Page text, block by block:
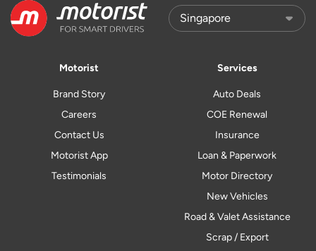
Motorist
Brand Story
Careers
Contact Us
Motorist App
Testimonials
Services
Auto Deals
COE Renewal
Insurance
Loan & Paperwork
Motor Directory
New Vehicles
Road & Valet Assistance
Scrap / Export